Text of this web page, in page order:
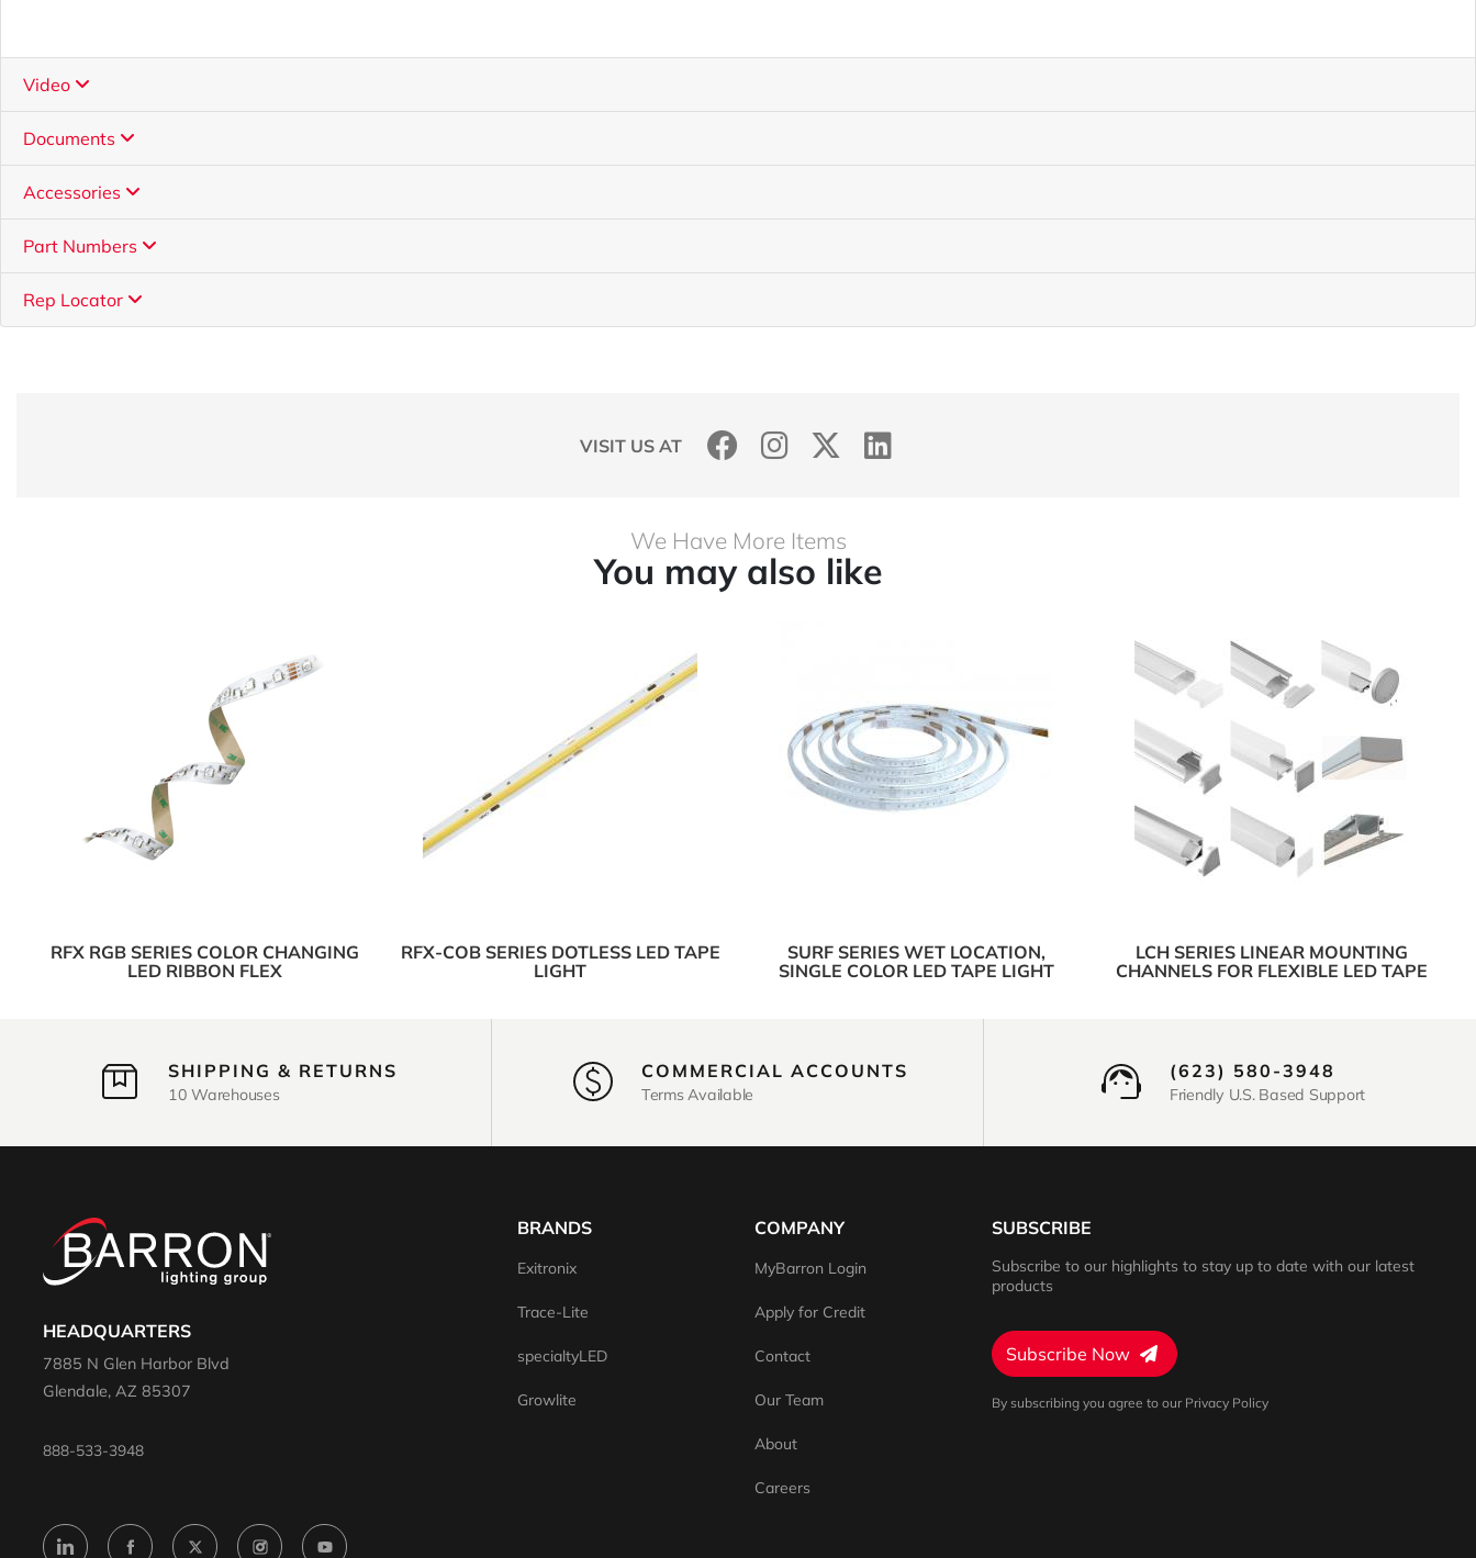
Video
Documents
Accessories
Part Numbers
Rep Locator
VISIT US AT
We Have More Items
You may also like
RFX RGB SERIES COLOR CHANGING
LED RIBBON FLEX
RFX-COB SERIES DOTLESS LED TAPE
LIGHT
SURF SERIES WET LOCATION,
SINGLE COLOR LED TAPE LIGHT
LCH SERIES LINEAR MOUNTING
CHANNELS FOR FLEXIBLE LED TAPE
SHIPPING & RETURNS
10 Warehouses
COMMERCIAL ACCOUNTS
Terms Available
(623) 580-3948
Friendly U.S. Based Support
HEADQUARTERS
7885 N Glen Harbor Blvd
Glendale, AZ 85307
888-533-3948
BRANDS
Exitronix
Trace-Lite
specialtyLED
Growlite
COMPANY
MyBarron Login
Apply for Credit
Contact
Our Team
About
Careers
SUBSCRIBE
Subscribe to our highlights to stay up to date with our latest
products
Subscribe Now
By subscribing you agree to our Privacy Policy